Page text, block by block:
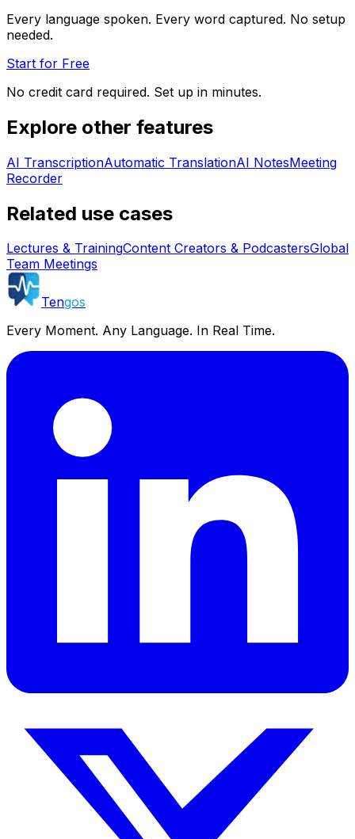
Every language spoken. Every word captured. No setup
needed.
Start for Free
No credit card required. Set up in minutes.
Explore other features
AI TranscriptionAutomatic TranslationAI NotesMeeting
Recorder
Related use cases
Lectures & TrainingContent Creators & PodcastersGlobal
Team Meetings
Tengos
Every Moment. Any Language. In Real Time.